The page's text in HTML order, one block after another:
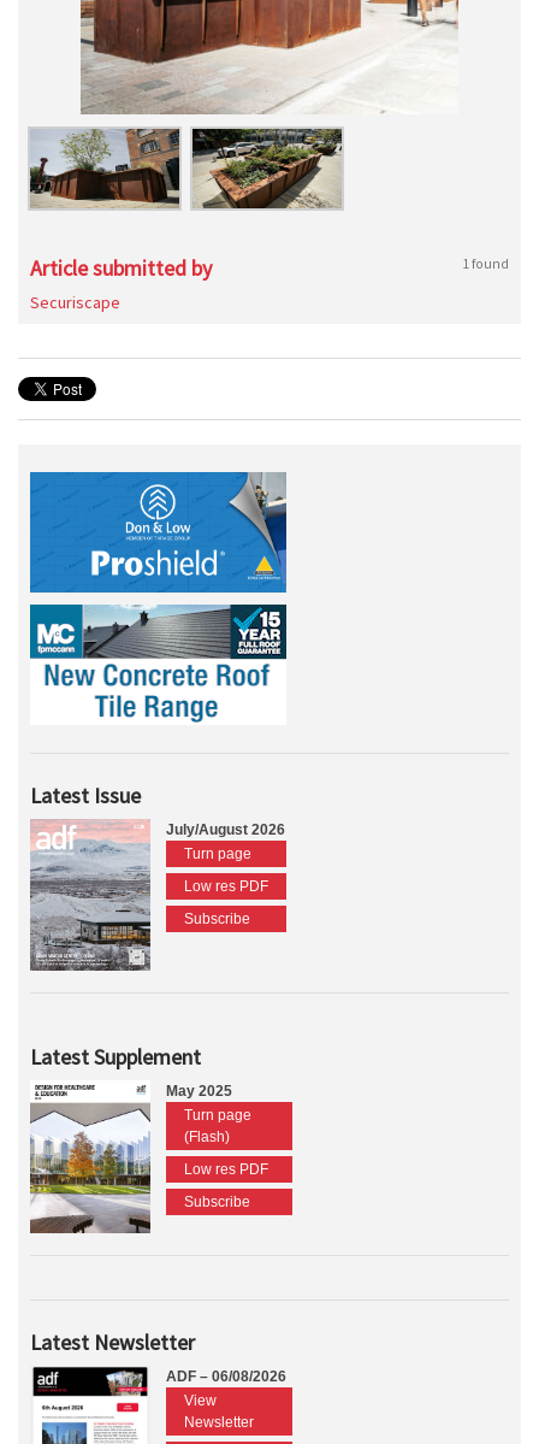
Article submitted by 1 found
Securiscape
Latest Issue
July/August 2026
Turn page
Low res PDF
Subscribe
Latest Supplement
May 2025
Turn page
(Flash)
Low res PDF
Subscribe
Latest Newsletter
ADF – 06/08/2026
View
Newsletter